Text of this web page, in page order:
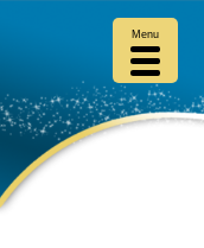
Menu